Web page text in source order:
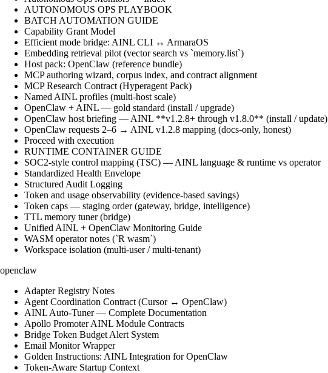
AUTONOMOUS OPS PLAYBOOK
BATCH AUTOMATION GUIDE
Capability Grant Model
Efficient mode bridge: AINL CLI ↔ ArmaraOS
Embedding retrieval pilot (vector search vs `memory.list`)
Host pack: OpenClaw (reference bundle)
MCP authoring wizard, corpus index, and contract alignment
MCP Research Contract (Hyperagent Pack)
Named AINL profiles (multi-host scale)
OpenClaw + AINL — gold standard (install / upgrade)
OpenClaw host briefing — AINL **v1.2.8+ through v1.8.0** (install / update)
OpenClaw requests 2–6 → AINL v1.2.8 mapping (docs-only, honest)
Proceed with execution
RUNTIME CONTAINER GUIDE
SOC2-style control mapping (TSC) — AINL language & runtime vs operator
Standardized Health Envelope
Structured Audit Logging
Token and usage observability (evidence-based savings)
Token caps — staging order (gateway, bridge, intelligence)
TTL memory tuner (bridge)
Unified AINL + OpenClaw Monitoring Guide
WASM operator notes (`R wasm`)
Workspace isolation (multi-user / multi-tenant)
openclaw
Adapter Registry Notes
Agent Coordination Contract (Cursor ↔ OpenClaw)
AINL Auto-Tuner — Complete Documentation
Apollo Promoter AINL Module Contracts
Bridge Token Budget Alert System
Email Monitor Wrapper
Golden Instructions: AINL Integration for OpenClaw
Token-Aware Startup Context